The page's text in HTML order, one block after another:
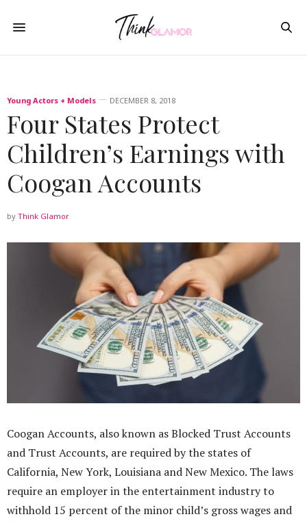
Young Actors + Models DECEMBER 8, 2018
Four States Protect
Children’s Earnings with
Coogan Accounts
by Think Glamor
Coogan Accounts, also known as Blocked Trust Accounts
and Trust Accounts, are required by the states of
California, New York, Louisiana and New Mexico. The laws
require an employer in the entertainment industry to
withhold 15 percent of the minor child’s gross wages and